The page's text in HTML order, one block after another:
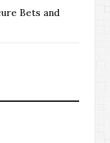
Bets and